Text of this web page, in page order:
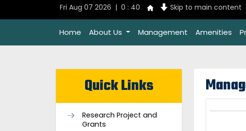
Fri Aug 07 2026 | 0 : 40 Skip to main content
Home About Us Management Amenities
Quick Links
Research Project and
Grants